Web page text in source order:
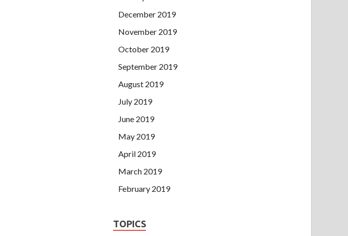
December 2019
November 2019
October 2019
September 2019
August 2019
July 2019
June 2019
May 2019
April 2019
March 2019
February 2019
TOPICS